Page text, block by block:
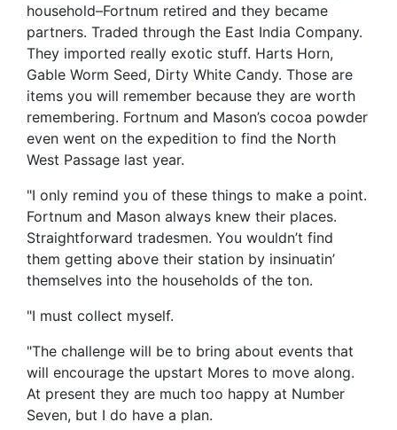
household–Fortnum retired and they became
partners. Traded through the East India Company.
They imported really exotic stuff. Harts Horn,
Gable Worm Seed, Dirty White Candy. Those are
items you will remember because they are worth
remembering. Fortnum and Mason’s cocoa powder
even went on the expedition to find the North
West Passage last year.
"I only remind you of these things to make a point.
Fortnum and Mason always knew their places.
Straightforward tradesmen. You wouldn’t find
them getting above their station by insinuatin’
themselves into the households of the ton.
"I must collect myself.
"The challenge will be to bring about events that
will encourage the upstart Mores to move along.
At present they are much too happy at Number
Seven, but I do have a plan.